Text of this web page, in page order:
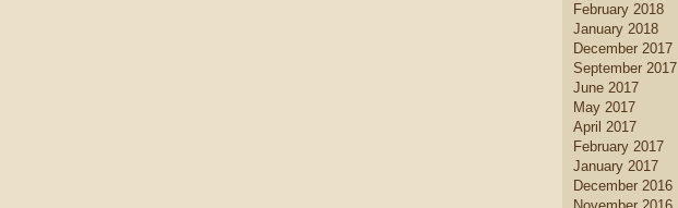
February 2018
January 2018
December 2017
September 2017
June 2017
May 2017
April 2017
February 2017
January 2017
December 2016